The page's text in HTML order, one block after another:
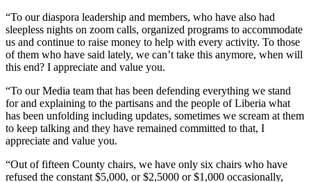
“To our diaspora leadership and members, who have also had
sleepless nights on zoom calls, organized programs to accommodate
us and continue to raise money to help with every activity. To those
of them who have said lately, we can’t take this anymore, when will
this end? I appreciate and value you.
“To our Media team that has been defending everything we stand
for and explaining to the partisans and the people of Liberia what
has been unfolding including updates, sometimes we scream at them
to keep talking and they have remained committed to that, I
appreciate and value you.
“Out of fifteen County chairs, we have only six chairs who have
refused the constant $5,000, or $2,5000 or $1,000 occasionally,